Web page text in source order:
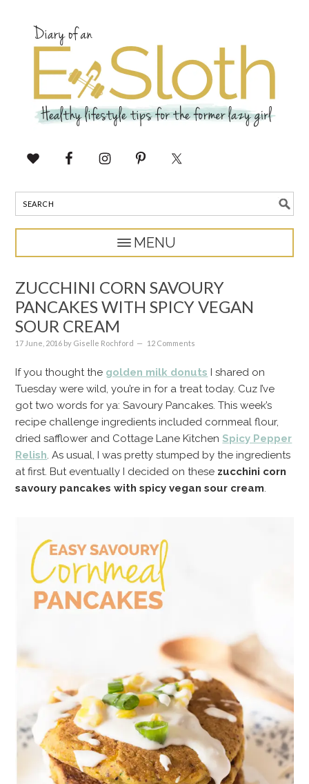
ZUCCHINI CORN SAVOURY
PANCAKES WITH SPICY VEGAN
SOUR CREAM
17 June, 2016 by Giselle Rochford 12 Comments
If you thought the golden milk donuts I shared on
Tuesday were wild, you’re in for a treat today. Cuz I’ve
got two words for ya: Savoury Pancakes. This week’s
recipe challenge ingredients included cornmeal flour,
dried safflower and Cottage Lane Kitchen Spicy Pepper
Relish. As usual, I was pretty stumped by the ingredients
at first. But eventually I decided on these zucchini corn
savoury pancakes with spicy vegan sour cream.